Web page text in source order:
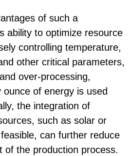
of such a
ability to optimize resource
controlling temperature,
other critical parameters,
over-processing,
of energy is used
the integration of
such as solar or
can further reduce
of the production process.